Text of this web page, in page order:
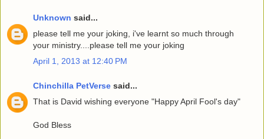
Unknown said...
please tell me your joking, i've learnt so much through
your ministry....please tell me your joking
April 1, 2013 at 12:40 PM
Chinchilla PetVerse said...
That is David wishing everyone "Happy April Fool's day"
God Bless